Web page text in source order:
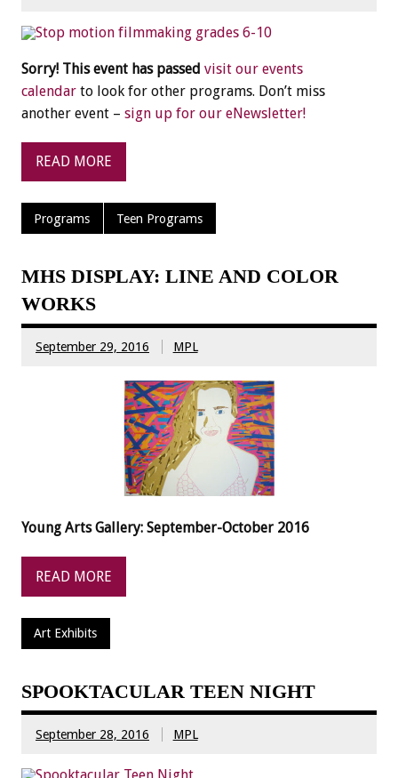
Sorry! This event has passed visit our events
calendar to look for other programs. Don’t miss
another event – sign up for our eNewsletter!
READ MORE
Programs Teen Programs
MHS DISPLAY: LINE AND COLOR
WORKS
September 29, 2016 MPL
Young Arts Gallery: September-October 2016
READ MORE
Art Exhibits
SPOOKTACULAR TEEN NIGHT
September 28, 2016 MPL